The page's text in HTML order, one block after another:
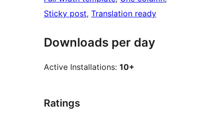
Sticky post, Translation ready
Downloads per day
Active Installations: 10+
Ratings